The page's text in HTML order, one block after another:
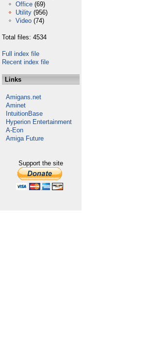
Office (69)
Utility (956)
Video (74)
Total files: 4534
Full index file
Recent index file
Links
Amigans.net
Aminet
IntuitionBase
Hyperion Entertainment
A-Eon
Amiga Future
Support the site